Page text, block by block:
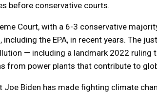
before conservative courts.
Court, with a 6-3 conservative
including the EPA, in recent years. The
— including a landmark 2022 ruling
from power plants that contribute to
Joe Biden has made fighting climate